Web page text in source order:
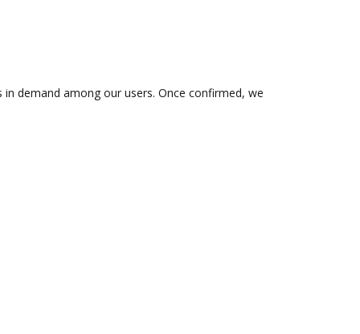
demand among our users. Once confirmed, we